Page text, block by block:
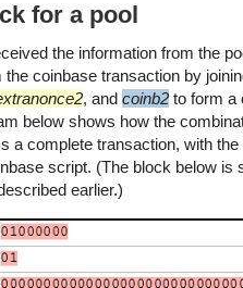
for a pool
the information from the
coinbase transaction by
, and coinb2 to form a
below shows how the
a complete transaction, with
script. (The block below is
earlier.)